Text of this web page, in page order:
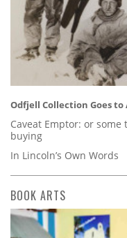
Odfjell Collection Goes
Caveat Emptor: or
buying
In Lincoln’s Own Words
BOOK ARTS